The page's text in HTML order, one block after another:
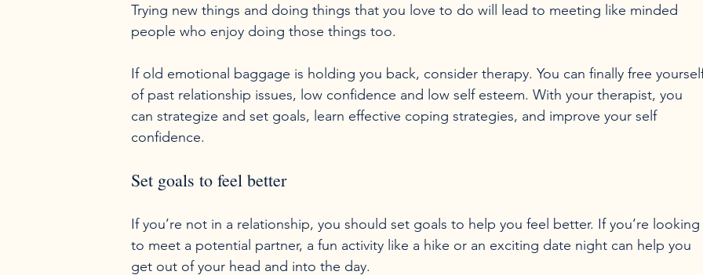
Trying new things and doing things that you love to do will lead to meeting like minded
people who enjoy doing those things too.
If old emotional baggage is holding you back, consider therapy. You can finally free
of past relationship issues, low confidence and low self esteem. With your therapist, you
can strategize and set goals, learn effective coping strategies, and improve your self
Set goals to feel better
If you’re not in a relationship, you should set goals to help you feel better. If you’re looking
to meet a potential partner, a fun activity like a hike or an exciting date night can help you